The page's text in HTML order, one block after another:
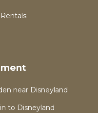
near Disneyland
to Disneyland